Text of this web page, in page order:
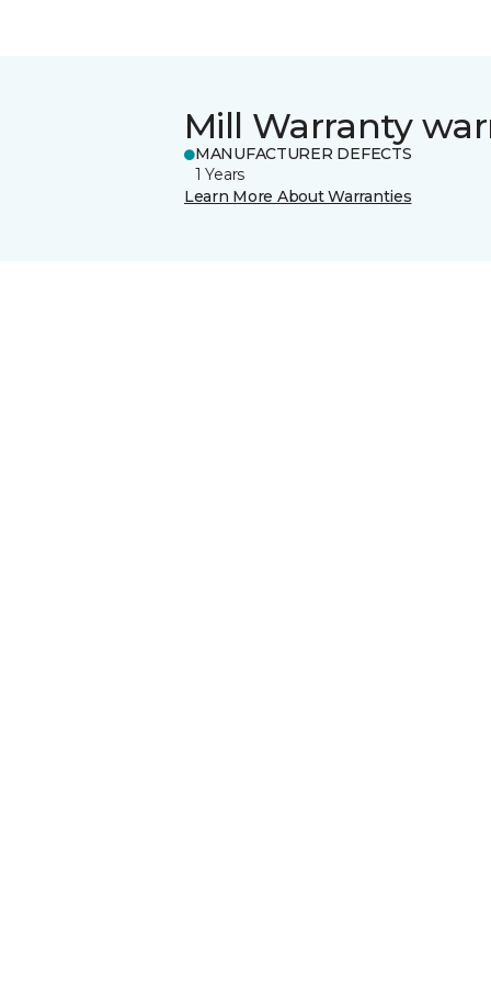
Mill Warranty
MANUFACTURER DEFECTS
1 Years
Learn More About Warranties